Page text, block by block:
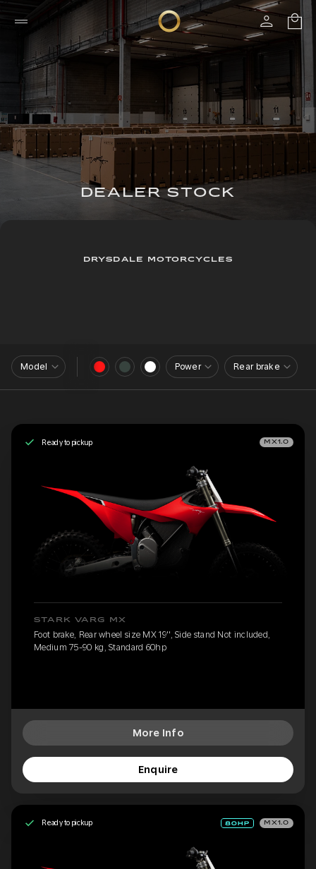
DEALER STOCK
DRYSDALE MOTORCYCLES
Model Power Rear brake
Ready to pickup MX1.0
STARK VARG MX
Foot brake, Rear wheel size MX 19'', Side stand Not included,
Medium 75-90 kg, Standard 60hp
More Info
Enquire
Ready to pickup MX1.0